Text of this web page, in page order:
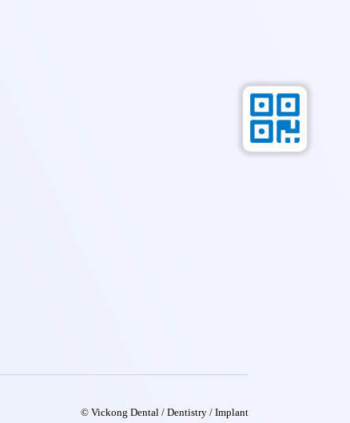
© Vickong Dental / Dentistry / Implant